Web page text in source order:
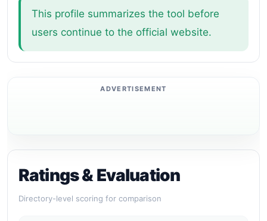
This profile summarizes the tool before
users continue to the official website.
Ratings & Evaluation
Directory-level scoring for comparison